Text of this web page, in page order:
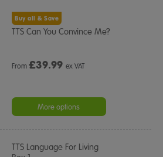
Buy all & Save
TTS Can You Convince Me?
From£39.99 ex VAT
More options
TTS Language For Living